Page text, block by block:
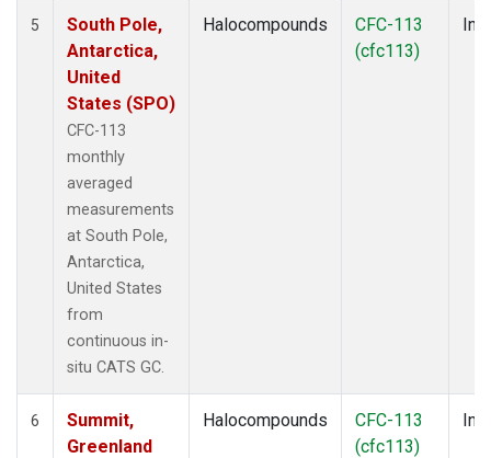
5
South Pole,
Antarctica,
United
States (SPO)
CFC-113
monthly
averaged
measurements
at South Pole,
Antarctica,
United States
from
continuous in-
situ CATS GC.
Halocompounds
CFC-113
(cfc113)
6
Summit,
Greenland
Halocompounds
CFC-113
(cfc113)